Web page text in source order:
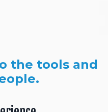
the tools and